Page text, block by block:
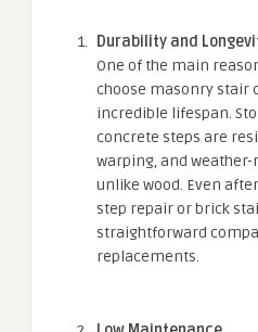
Durability and
One of the main
choose masonry stair
incredible lifespan.
concrete steps are
warping, and
unlike wood. Even
step repair or brick
straightforward
replacements.